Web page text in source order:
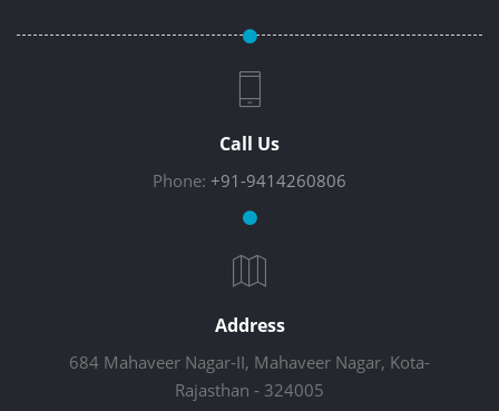
Call Us
Phone: +91-9414260806
Address
684 Mahaveer Nagar-II, Mahaveer Nagar, Kota-
Rajasthan - 324005